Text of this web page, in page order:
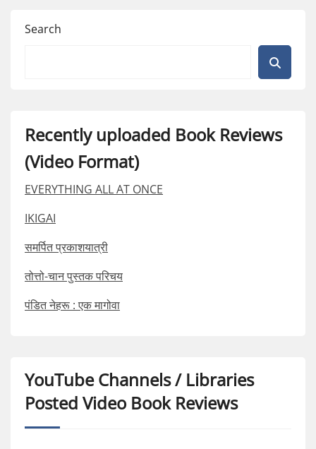
Search
Recently uploaded Book Reviews
(Video Format)
EVERYTHING ALL AT ONCE
IKIGAI
समर्पित प्रकाशयात्री
तोत्तो-चान पुस्तक परिचय
पंडित नेहरू : एक मागोवा
YouTube Channels / Libraries
Posted Video Book Reviews